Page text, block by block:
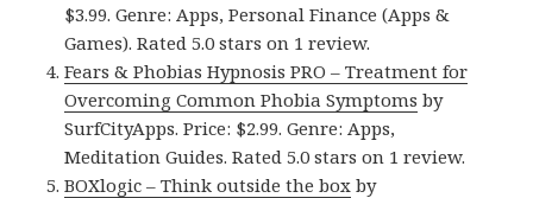
$3.99. Genre: Apps, Personal Finance (Apps &
Games). Rated 5.0 stars on 1 review.
Fears & Phobias Hypnosis PRO – Treatment for
Overcoming Common Phobia Symptoms by
SurfCityApps. Price: $2.99. Genre: Apps,
Meditation Guides. Rated 5.0 stars on 1 review.
BOXlogic – Think outside the box by